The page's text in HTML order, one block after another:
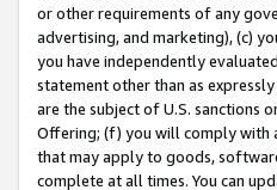
or other requirements of any
advertising, and marketing), (c)
you have independently
statement other than as
are the subject of U.S. sanctions
Offering; (f) you will comply with
that may apply to goods,
complete at all times. You can